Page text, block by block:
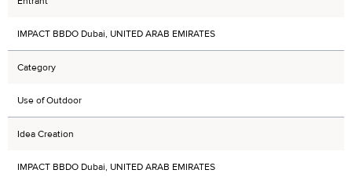
IMPACT BBDO Dubai, UNITED ARAB EMIRATES
Category
Use of Outdoor
Idea Creation
IMPACT BBDO Dubai, UNITED ARAB EMIRATES